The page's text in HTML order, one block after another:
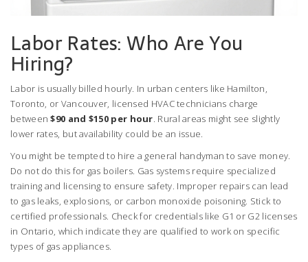
Labor Rates: Who Are You
Hiring?
Labor is usually billed hourly. In urban centers like Hamilton,
Toronto, or Vancouver, licensed HVAC technicians charge
between$90 and $150 per hour. Rural areas might see slightly
lower rates, but availability could be an issue.
You might be tempted to hire a general handyman to save money.
Do not do this for gas boilers. Gas systems require specialized
training and licensing to ensure safety. Improper repairs can lead
to gas leaks, explosions, or carbon monoxide poisoning. Stick to
certified professionals. Check for credentials like G1 or G2 licenses
in Ontario, which indicate they are qualified to work on specific
types of gas appliances.